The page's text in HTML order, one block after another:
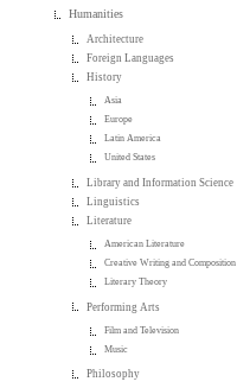
Humanities
Architecture
Foreign Languages
History
Asia
Europe
Latin America
United States
Library and Information Science
Linguistics
Literature
American Literature
Creative Writing and Composition
Literary Theory
Performing Arts
Film and Television
Music
Philosophy